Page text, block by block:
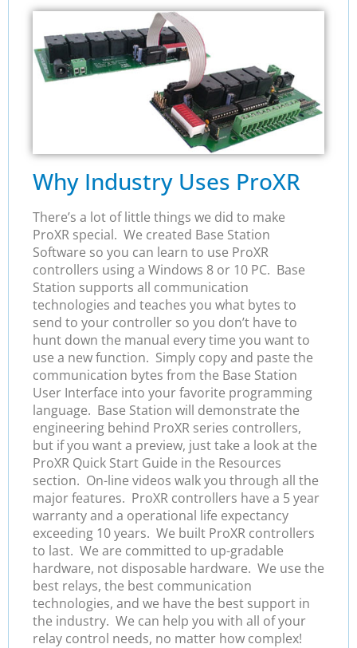
Why Industry Uses ProXR
There’s a lot of little things we did to make
ProXR special. We created Base Station
Software so you can learn to use ProXR
controllers using a Windows 8 or 10 PC. Base
Station supports all communication
technologies and teaches you what bytes to
send to your controller so you don’t have to
hunt down the manual every time you want to
use a new function. Simply copy and paste the
communication bytes from the Base Station
User Interface into your favorite programming
language. Base Station will demonstrate the
engineering behind ProXR series controllers,
but if you want a preview, just take a look at the
ProXR Quick Start Guide in the Resources
section. On-line videos walk you through all the
major features. ProXR controllers have a 5 year
warranty and a operational life expectancy
exceeding 10 years. We built ProXR controllers
to last. We are committed to up-gradable
hardware, not disposable hardware. We use the
best relays, the best communication
technologies, and we have the best support in
the industry. We can help you with all of your
relay control needs, no matter how complex!